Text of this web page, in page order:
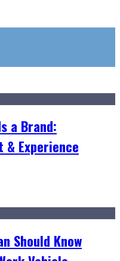
a Brand:
Experience
Should Know